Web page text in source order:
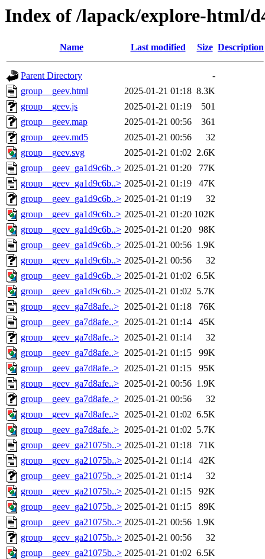
Index of /lapack/explore-html/
Name Last modified Size Description
Parent Directory
-
group__geev.html
2025-01-21 01:18 8.3K
group__geev.js
2025-01-21 01:19
501
group__geev.map
2025-01-21 00:56
361
group__geev.md5
2025-01-21 00:56
32
group__geev.svg
2025-01-21 01:02 2.6K
group__geev_ga1d9c6b..> 2025-01-21 01:20
77K
group__geev_ga1d9c6b..> 2025-01-21 01:19
47K
group__geev_ga1d9c6b..> 2025-01-21 01:19
32
group__geev_ga1d9c6b..> 2025-01-21 01:20 102K
group__geev_ga1d9c6b..> 2025-01-21 01:20
98K
group__geev_ga1d9c6b..> 2025-01-21 00:56 1.9K
group__geev_ga1d9c6b..> 2025-01-21 00:56
32
group__geev_ga1d9c6b..> 2025-01-21 01:02 6.5K
group__geev_ga1d9c6b..> 2025-01-21 01:02 5.7K
group__geev_ga7d8afe..> 2025-01-21 01:18
76K
group__geev_ga7d8afe..> 2025-01-21 01:14
45K
group__geev_ga7d8afe..> 2025-01-21 01:14
32
group__geev_ga7d8afe..> 2025-01-21 01:15
99K
group__geev_ga7d8afe..> 2025-01-21 01:15
95K
group__geev_ga7d8afe..> 2025-01-21 00:56 1.9K
group__geev_ga7d8afe..> 2025-01-21 00:56
32
group__geev_ga7d8afe..> 2025-01-21 01:02 6.5K
group__geev_ga7d8afe..> 2025-01-21 01:02 5.7K
group__geev_ga21075b..> 2025-01-21 01:18
71K
group__geev_ga21075b..> 2025-01-21 01:14
42K
group__geev_ga21075b..> 2025-01-21 01:14
32
group__geev_ga21075b..> 2025-01-21 01:15
92K
group__geev_ga21075b..> 2025-01-21 01:15
89K
group__geev_ga21075b..> 2025-01-21 00:56 1.9K
group__geev_ga21075b..> 2025-01-21 00:56
32
group__geev_ga21075b..> 2025-01-21 01:02 6.5K